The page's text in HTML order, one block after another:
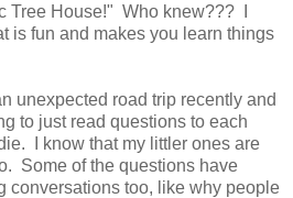
Tree House!" Who knew??? I
is fun and makes you learn things
unexpected road trip recently and
to just read questions to each
I know that my littler ones are
Some of the questions have
conversations too, like why people